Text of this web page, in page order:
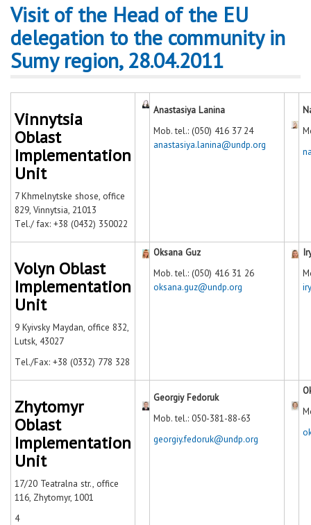
Visit of the Head of the EU
delegation to the community in
Sumy region, 28.04.2011
Vinnytsia
Oblast
Implementation
Unit
7 Khmelnytske shose, office
829, Vinnytsia, 21013
Тel./ fax: +38 (0432) 350022
Anastasiya Lanina
Mob. tel.: (050) 416 37 24
anastasiya.lanina@undp.org
Volyn Oblast
Implementation
Unit
9 Kyivsky Maydan, office 832,
Lutsk, 43027
Тel./Fax: +38 (0332) 778 328
Oksana Guz
Mob. tel.: (050) 416 31 26
oksana.guz@undp.org
Zhytomyr
Oblast
Implementation
Unit
17/20 Teatralna str., office
116, Zhytomyr, 1001
4
Georgiy Fedoruk
Mob. tel.: 050-381-88-63
georgiy.fedoruk@undp.org